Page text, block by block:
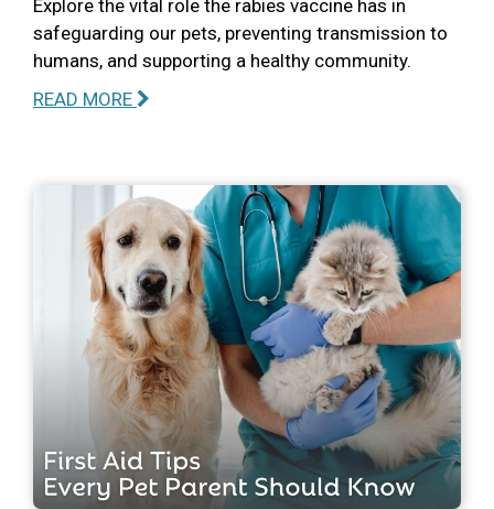
Explore the vital role the rabies vaccine has in
safeguarding our pets, preventing transmission to
humans, and supporting a healthy community.
READ MORE